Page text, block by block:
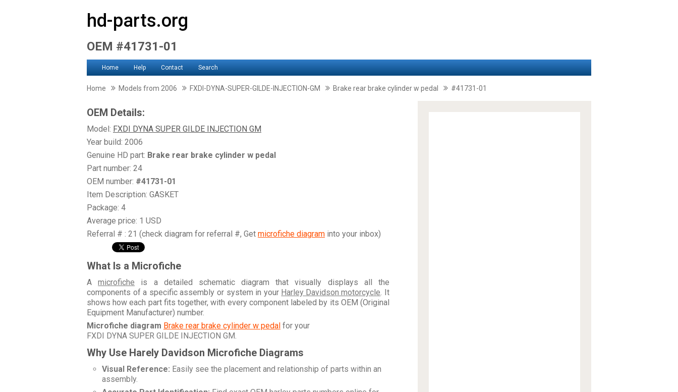
hd-parts.org
OEM #41731-01
Home Help Contact Search
Home Models from 2006 FXDI-DYNA-SUPER-GILDE-INJECTION-GM Brake rear brake cylinder w pedal #41731-01
OEM Details:
Model: FXDI DYNA SUPER GILDE INJECTION GM
Year build: 2006
Genuine HD part: Brake rear brake cylinder w pedal
Part number: 24
OEM number: #41731-01
Item Description: GASKET
Package: 4
Average price: 1 USD
Referral # : 21 (check diagram for referral #, Get microfiche diagram into your inbox)
What Is a Microfiche
Amicrofiche is a detailed schematic diagram that visually displays all the
components of a specific assembly or system in your Harley Davidson motorcycle. It
shows how each part fits together, with every component labeled by its OEM (Original
Equipment Manufacturer) number.
Microfiche diagram Brake rear brake cylinder w pedal for your
FXDI DYNA SUPER GILDE INJECTION GM.
Why Use Harely Davidson Microfiche Diagrams
Visual Reference: Easily see the placement and relationship of parts within an
assembly.